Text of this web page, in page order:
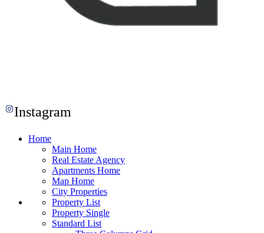
Instagram
Home
Main Home
Real Estate Agency
Apartments Home
Map Home
City Properties
Property List
Property Single
Standard List